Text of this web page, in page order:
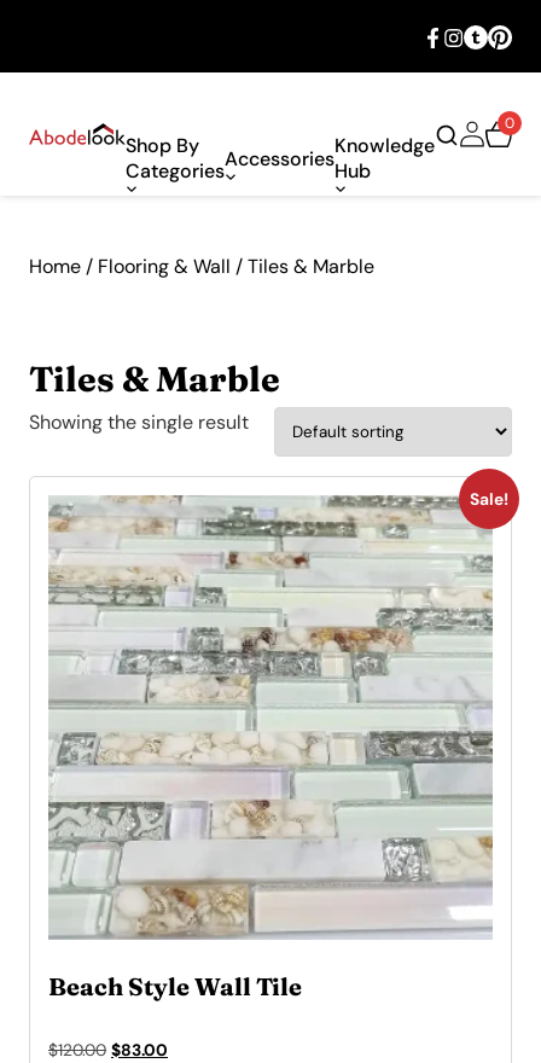
Shop By
CategoriesAccessoriesKnowledge
Hub
0
Home / Flooring & Wall / Tiles & Marble
Tiles & Marble
Showing the single result
Sale!
Beach Style Wall Tile
$120.00 Original
$83.00